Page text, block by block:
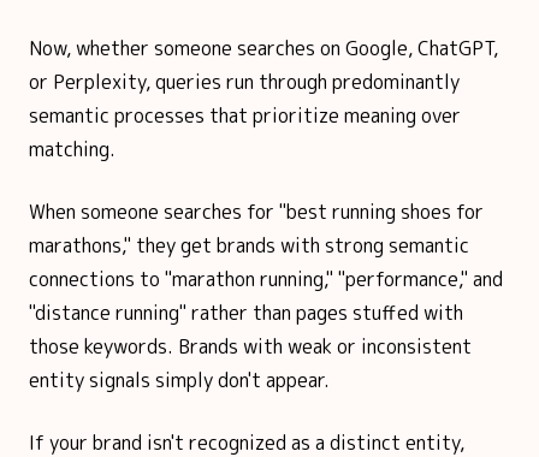
Now, whether someone searches on Google, ChatGPT,
or Perplexity, queries run through predominantly
semantic processes that prioritize meaning over
matching.
When someone searches for "best running shoes for
marathons," they get brands with strong semantic
connections to "marathon running," "performance," and
"distance running" rather than pages stuffed with
those keywords. Brands with weak or inconsistent
entity signals simply don't appear.
If your brand isn't recognized as a distinct entity,